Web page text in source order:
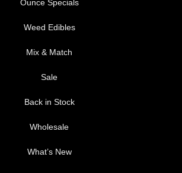
Ounce Specials
Weed Edibles
Mix & Match
Sale
Back in Stock
Wholesale
What’s New